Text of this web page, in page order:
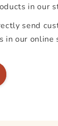
in our
send
in our online